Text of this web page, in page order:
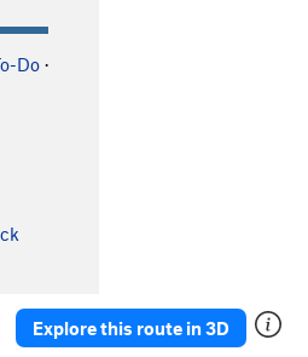
Pantalones S,TR5.11c
T,TR5.9-
Do ·
Explore this route in 3D